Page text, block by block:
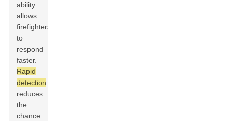
ability
allows
firefighters
to
respond
faster.
Rapid
detection
reduces
the
chance